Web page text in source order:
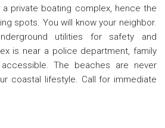
private boating complex, hence the
spots. You will know your neighbor.
utilities for safety and
is near a police department, family
The beaches are never
coastal lifestyle. Call for immediate